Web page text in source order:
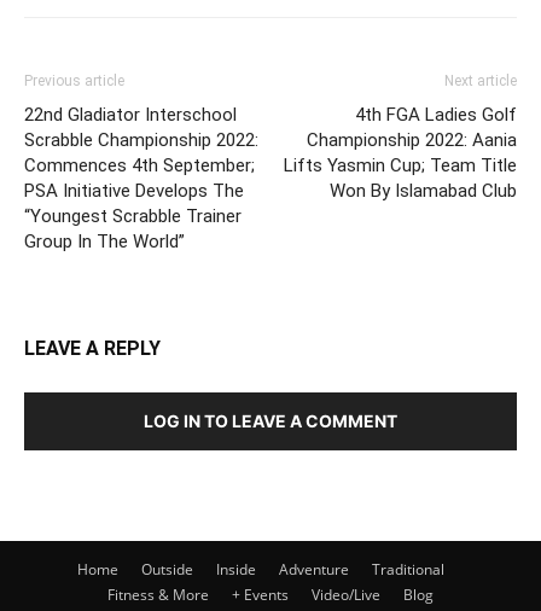
Previous article
22nd Gladiator Interschool
Scrabble Championship 2022:
Commences 4th September;
PSA Initiative Develops The
“Youngest Scrabble Trainer
Group In The World”
Next article
4th FGA Ladies Golf
Championship 2022: Aania
Lifts Yasmin Cup; Team Title
Won By Islamabad Club
LEAVE A REPLY
LOG IN TO LEAVE A COMMENT
Home Outside Inside Adventure
Traditional
Fitness & More
+ Events Video/Live Blog